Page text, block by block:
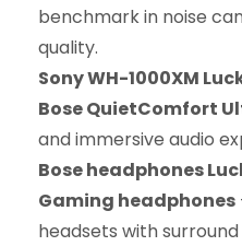
benchmark in noise
quality.
Sony WH-1000XM
Bose QuietComfort
and immersive audio
Bose headphones
Gaming headphones
headsets with surround